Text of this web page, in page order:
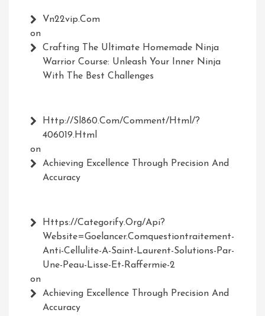
Vn22vip.com
on
Crafting The Ultimate Homemade Ninja
Warrior Course: Unleash Your Inner Ninja
With The Best Challenges
Http://Sl860.com/comment/html/?
406019.html
on
Achieving Excellence Through Precision And
Accuracy
Https://Categorify.org/api?
Website=Goelancer.comquestiontraitement-
Anti-Cellulite-A-Saint-Laurent-Solutions-Par-
Une-Peau-Lisse-Et-Raffermie-2
on
Achieving Excellence Through Precision And
Accuracy